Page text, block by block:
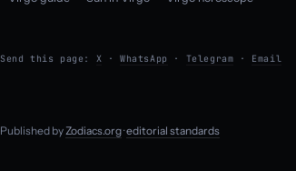
Send this page: X ·WhatsApp · Telegram · Email
Published by Zodiacs.org·editorial standards